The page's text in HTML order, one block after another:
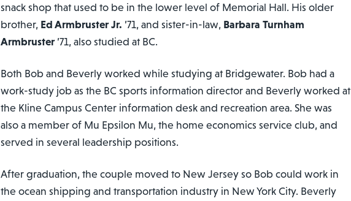
snack shop that used to be in the lower level of Memorial Hall. His older
brother, Ed Armbruster Jr. ’71, and sister-in-law, Barbara Turnham
Armbruster ’71, also studied at BC.
Both Bob and Beverly worked while studying at Bridgewater. Bob had a
work-study job as the BC sports information director and Beverly worked at
the Kline Campus Center information desk and recreation area. She was
also a member of Mu Epsilon Mu, the home economics service club, and
served in several leadership positions.
After graduation, the couple moved to New Jersey so Bob could work in
the ocean shipping and transportation industry in New York City. Beverly